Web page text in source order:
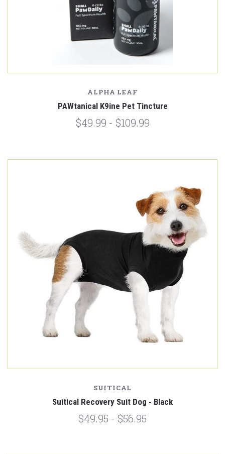
ALPHA LEAF
PAWtanical K9ine Pet Tincture
$49.99 - $109.99
SUITICAL
Suitical Recovery Suit Dog - Black
$49.95 - $56.95